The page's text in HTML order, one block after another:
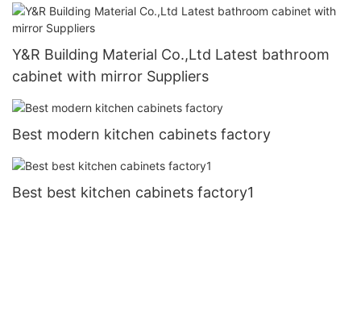
Y&R Building Material Co.,Ltd Latest bathroom
cabinet with mirror Suppliers
Best modern kitchen cabinets factory
Best best kitchen cabinets factory1